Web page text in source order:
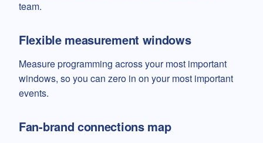
team.
Flexible measurement windows
Measure programming across your most important
windows, so you can zero in on your most important
events.
Fan-brand connections map